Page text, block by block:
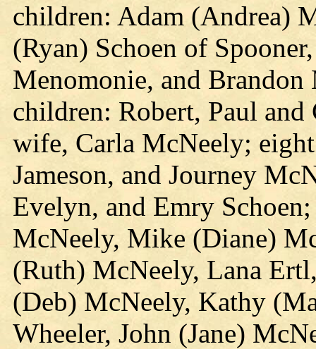
children: Adam (Andrea)
(Ryan) Schoen of
Menomonie, and
children: Robert, Paul
wife, Carla McNeely;
Jameson, and Journey
Evelyn, and Emry
McNeely, Mike (Diane)
(Ruth) McNeely, Lana
(Deb) McNeely, Kathy
Wheeler, John (Jane)